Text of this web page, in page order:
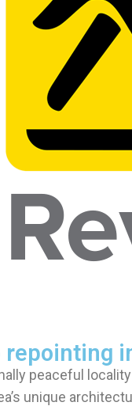
repointing
peaceful
unique